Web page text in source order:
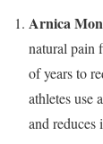
Arnica
natural pain
of years to
athletes use
and